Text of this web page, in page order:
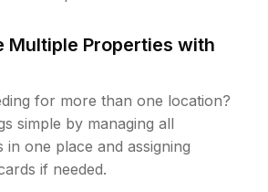
Multiple Properties with
for more than one location?
simple by managing all
in one place and assigning
if needed.